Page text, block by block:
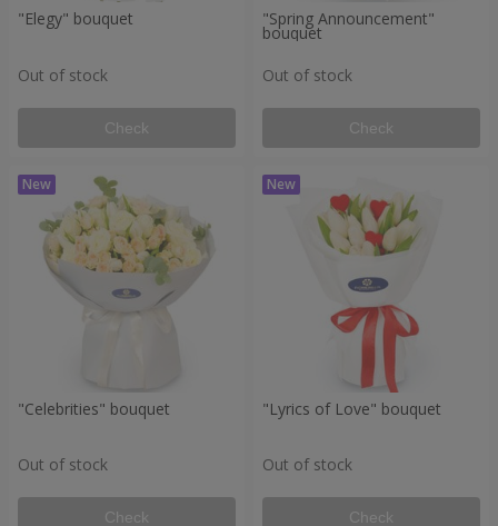
"Elegy" bouquet
Out of stock
Check
"Spring Announcement"
bouquet
Out of stock
Check
"Celebrities" bouquet
Out of stock
Check
"Lyrics of Love" bouquet
Out of stock
Check